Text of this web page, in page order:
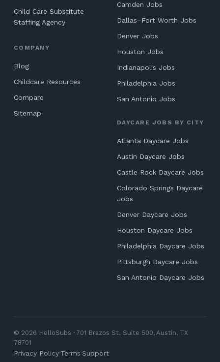
Child Care Substitute
Staffing Agency
COMPANY
Blog
Childcare Resources
Compare
Sitemap
Camden Jobs
Dallas–Fort Worth Jobs
Denver Jobs
Houston Jobs
Indianapolis Jobs
Philadelphia Jobs
San Antonio Jobs
DAYCARE JOBS BY CITY
Atlanta Daycare Jobs
Austin Daycare Jobs
Castle Rock Daycare Jobs
Colorado Springs Daycare
Jobs
Denver Daycare Jobs
Houston Daycare Jobs
Philadelphia Daycare Jobs
Pittsburgh Daycare Jobs
San Antonio Daycare Jobs
© 2026 HelloSubs · 701 Brazos St. Suite 500, Austin, TX
78701
Privacy Policy·Terms·Support